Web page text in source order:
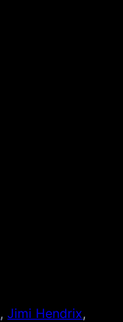
, Jimi Hendrix